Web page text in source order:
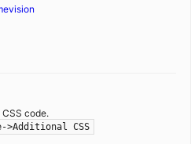
code.
>Additional CSS